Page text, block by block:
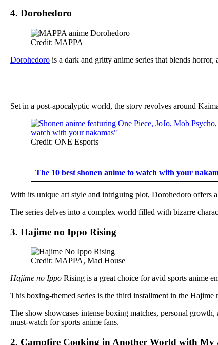
4. Dorohedoro
Credit: MAPPA
Dorohedoro is a dark and gritty anime series that blends horror,
Set in a post-apocalyptic world, the story revolves around
Credit: ONE Esports
The 10 best shonen anime to watch with your
With its unique art style and intriguing plot, Dorohedoro offers
The series delves into a complex world filled with bizarre
3. Hajime no Ippo Rising
Credit: MAPPA, Mad House
Hajime no Ippo Rising is a great choice for avid sports anime
This boxing-themed series is the third installment in the
The show showcases intense boxing matches, personal growth,
must-watch for sports anime fans.
2. Campfire Cooking in Another World with My